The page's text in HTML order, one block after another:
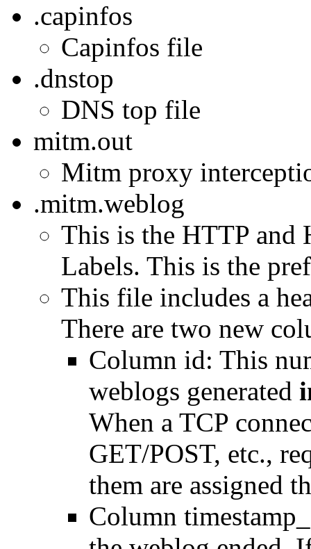
.capinfos
Capinfos file
.dnstop
DNS top file
mitm.out
Mitm proxy
.mitm.weblog
This is the HTTP and
Labels. This is the
This file includes a
There are two new
Column id: This
weblogs generated
When a TCP
GET/POST, etc.,
them are assigned
Column